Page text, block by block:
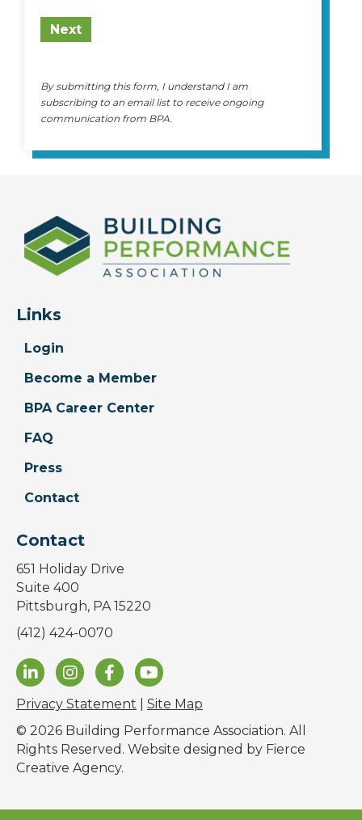
Next
By submitting this form, I understand I am
subscribing to an email list to receive ongoing
communication from BPA.
Links
Login
Become a Member
BPA Career Center
FAQ
Press
Contact
Contact
651 Holiday Drive
Suite 400
Pittsburgh, PA 15220
(412) 424-0070
Privacy Statement
Site Map
© 2026 Building Performance Association. All
Rights Reserved. Website designed by Fierce
Creative Agency.